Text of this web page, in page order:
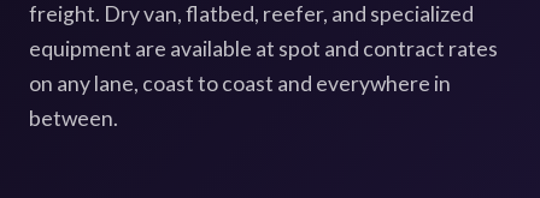
freight. Dry van, flatbed, reefer, and specialized
equipment are available at spot and contract rates
on any lane, coast to coast and everywhere in
between.